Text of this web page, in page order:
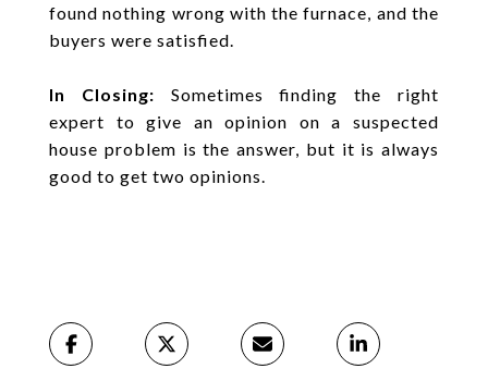
found nothing wrong with the furnace, and the
buyers were satisfied.
In Closing: Sometimes finding the right
expert to give an opinion on a suspected
house problem is the answer, but it is always
good to get two opinions.